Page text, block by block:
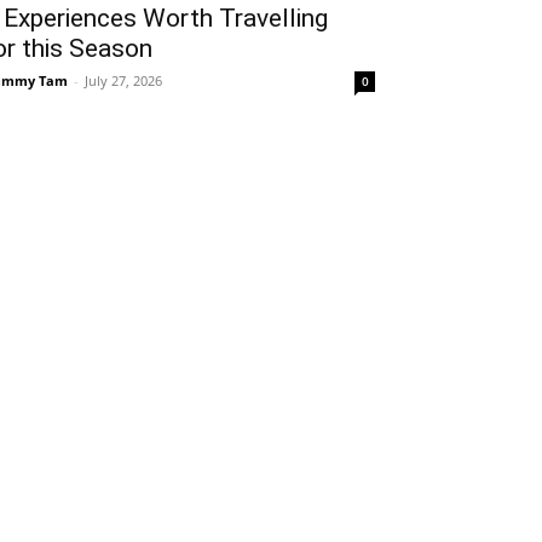
Worth Travelling
this Season
Tam - July 27, 2026 0